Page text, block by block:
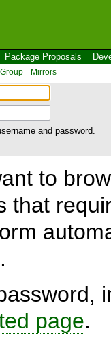
Package Proposals
Mirrors
and password.
to
that
.
page.